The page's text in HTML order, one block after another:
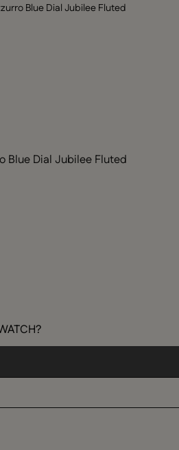
Blue Dial Jubilee Fluted
Blue Dial Jubilee Fluted